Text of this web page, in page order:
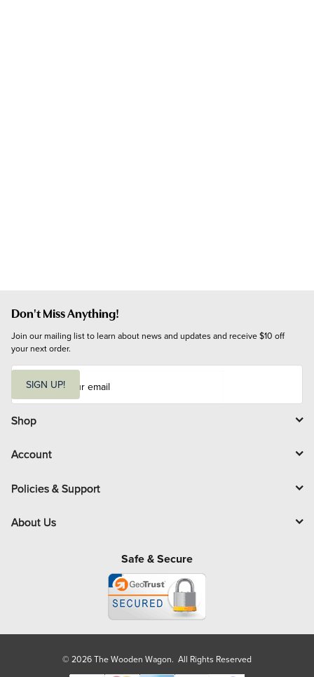
Don't Miss Anything!
Join our mailing list to learn about news and updates and receive $10 off
your next order.
i
l
SIGN UP!
Shop
Account
Policies & Support
About Us
Safe & Secure
© 2026 The Wooden Wagon. All Rights Reserved